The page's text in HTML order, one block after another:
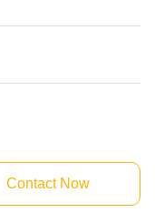
Contact Now